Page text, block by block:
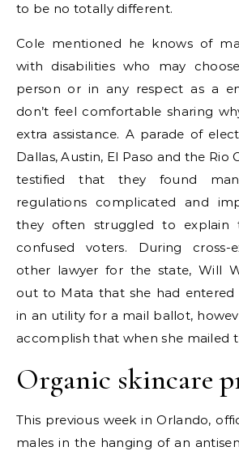
to be no totally different.
Cole mentioned he knows of
with disabilities who may
person or in any respect as a
don’t feel comfortable sharing
extra assistance. A parade of
Dallas, Austin, El Paso and the Rio
testified that they found
regulations complicated and
they often struggled to explain
confused voters. During cross-
other lawyer for the state, Will
out to Mata that she had entered
in an utility for a mail ballot,
accomplish that when she mailed
Organic skincare
This previous week in Orlando,
males in the hanging of an